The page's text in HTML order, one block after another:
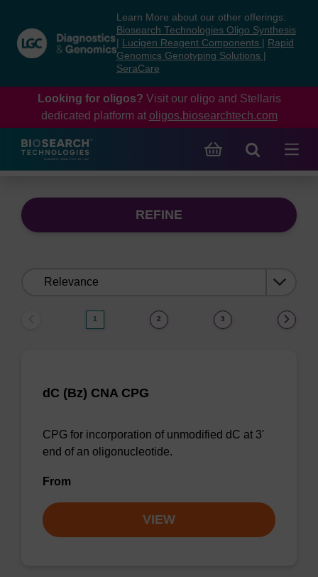
content
navigation
menu
Learn More about our other offerings:
Biosearch Technologies Oligo Synthesis
Lucigen Reagent Components
Rapid
Genomics Genotyping Solutions
SeraCare
Looking for oligos? Visit our oligo and Stellaris
dedicated platform at oligos.biosearchtech.com
REFINE
1 2 3
dC (Bz) CNA CPG
CPG for incorporation of unmodified dC at 3'
end of an oligonucleotide.
From
VIEW